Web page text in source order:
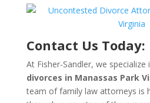
Contact Us Today:
At Fisher-Sandler, we specialize
divorces in Manassas Park
team of family law attorneys is